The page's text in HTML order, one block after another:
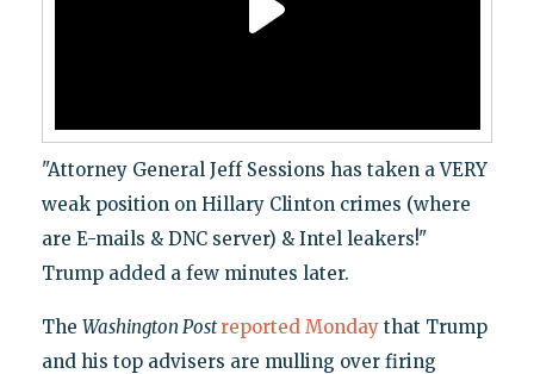
"Attorney General Jeff Sessions has taken a VERY
weak position on Hillary Clinton crimes (where
are E-mails & DNC server) & Intel leakers!"
Trump added a few minutes later.
The Washington Postreported Mondaythat Trump
and his top advisers are mulling over firing